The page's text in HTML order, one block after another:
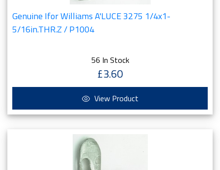
Genuine Ifor Williams A'LUCE 3275 1/4x1-
5/16in.THR.Z / P1004
56 In Stock
£3.60
View Product